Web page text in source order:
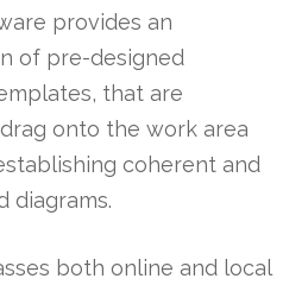
provides an
of pre-designed
that are
onto the work area
coherent and
diagrams.
both online and local